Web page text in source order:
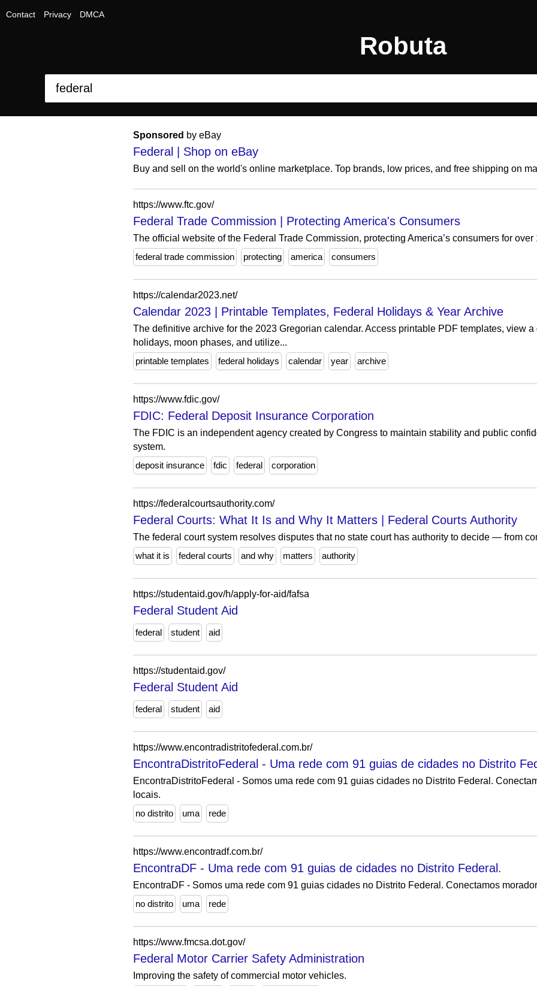
Contact Privacy DMCA
Robuta
Sponsored by eBay
Federal | Shop on eBay
Buy and sell on the world's online marketplace. Top brands, low prices, and free shipping on
https://www.ftc.gov/
Federal Trade Commission | Protecting America's Consumers
The official website of the Federal Trade Commission, protecting America’s consumers for over
federal trade commission
protecting america consumers
https://calendar2023.net/
Calendar 2023 | Printable Templates, Federal Holidays & Year Archive
The definitive archive for the 2023 Gregorian calendar. Access printable PDF templates, view a
holidays, moon phases, and utilize...
printable templates
federal holidays calendar year archive
https://www.fdic.gov/
FDIC: Federal Deposit Insurance Corporation
The FDIC is an independent agency created by Congress to maintain stability and public
system.
deposit insurance
fdic federal corporation
https://federalcourtsauthority.com/
Federal Courts: What It Is and Why It Matters | Federal Courts Authority
The federal court system resolves disputes that no state court has authority to decide — from
what it is
federal courts and why matters authority
https://studentaid.gov/h/apply-for-aid/fafsa
Federal Student Aid
federal student aid
https://studentaid.gov/
Federal Student Aid
federal student aid
https://www.encontradistritofederal.com.br/
EncontraDistritoFederal - Uma rede com 91 guias de cidades no Distrito
EncontraDistritoFederal - Somos uma rede com 91 guias cidades no Distrito Federal.
locais.
no distrito
uma rede
https://www.encontradf.com.br/
EncontraDF - Uma rede com 91 guias de cidades no Distrito Federal.
EncontraDF - Somos uma rede com 91 guias cidades no Distrito Federal. Conectamos
no distrito
uma rede
https://www.fmcsa.dot.gov/
Federal Motor Carrier Safety Administration
Improving the safety of commercial motor vehicles.